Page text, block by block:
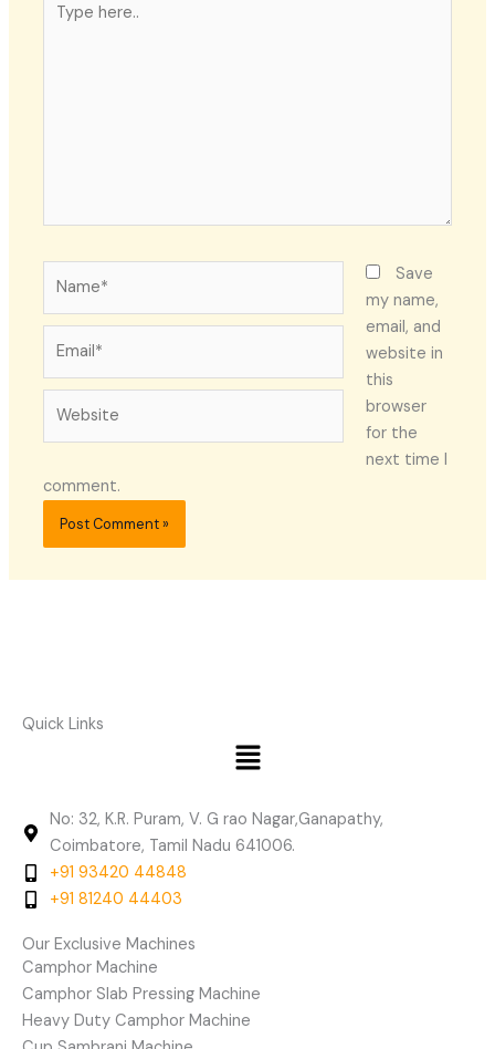
here..
Save
my name,
email, and
website in
this
browser
for the
next time I
comment.
Quick Links
Menu
No: 32, K.R. Puram, V. G rao Nagar,Ganapathy,
Coimbatore, Tamil Nadu 641006.
+91 93420 44848
+91 81240 44403
Our Exclusive Machines
Camphor Machine
Camphor Slab Pressing Machine
Heavy Duty Camphor Machine